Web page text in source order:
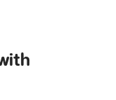
exactly to our